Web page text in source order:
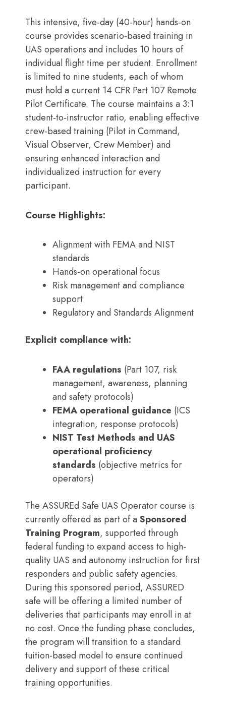
This intensive, five‑day (40‑hour) hands‑on
course provides scenario‑based training in
UAS operations and includes 10 hours of
individual flight time per student. Enrollment
is limited to nine students, each of whom
must hold a current 14 CFR Part 107 Remote
Pilot Certificate. The course maintains a 3:1
student‑to‑instructor ratio, enabling effective
crew‑based training (Pilot in Command,
Visual Observer, Crew Member) and
ensuring enhanced interaction and
individualized instruction for every
participant.
Course Highlights:
Alignment with FEMA and NIST
standards
Hands-on operational focus
Risk management and compliance
support
Regulatory and Standards Alignment
Explicit compliance with:
FAA regulations (Part 107, risk
management, awareness, planning
and safety protocols)
FEMA operational guidance (ICS
integration, response protocols)
NIST Test Methods and UAS
operational proficiency
standards (objective metrics for
operators)
The ASSUREd Safe UAS Operator course is
currently offered as part of a Sponsored
Training Program, supported through
federal funding to expand access to high-
quality UAS and autonomy instruction for first
responders and public safety agencies.
During this sponsored period, ASSURED
safe will be offering a limited number of
deliveries that participants may enroll in at
no cost. Once the funding phase concludes,
the program will transition to a standard
tuition-based model to ensure continued
delivery and support of these critical
training opportunities.